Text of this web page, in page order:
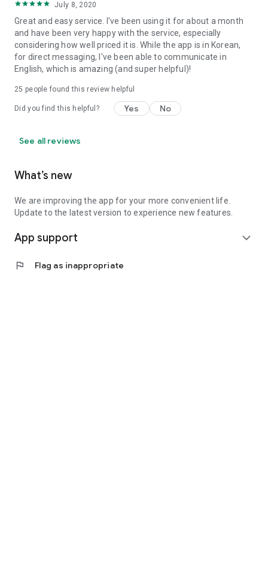
July 8, 2020
Great and easy service. I've been using it for about a month
and have been very happy with the service, especially
considering how well priced it is. While the app is in Korean,
for direct messaging, I've been able to communicate in
English, which is amazing (and super helpful)!
25 people found this review helpful
Did you find this helpful? Yes No
See all reviews
What’s new
We are improving the app for your more convenient life.
Update to the latest version to experience new features.
App support expand_more
flag Flag as inappropriate